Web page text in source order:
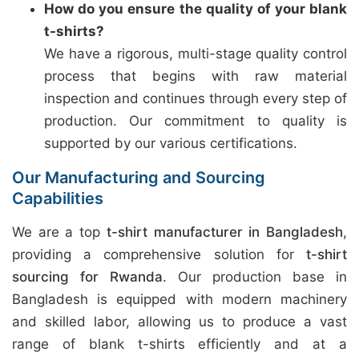
How do you ensure the quality of your blank
t-shirts?
We have a rigorous, multi-stage quality control
process that begins with raw material
inspection and continues through every step of
production. Our commitment to quality is
supported by our various certifications.
Our Manufacturing and Sourcing
Capabilities
We are a top t-shirt manufacturer in Bangladesh,
providing a comprehensive solution for t-shirt
sourcing for Rwanda. Our production base in
Bangladesh is equipped with modern machinery
and skilled labor, allowing us to produce a vast
range of blank t-shirts efficiently and at a